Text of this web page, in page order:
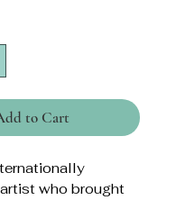
to Cart
who brought